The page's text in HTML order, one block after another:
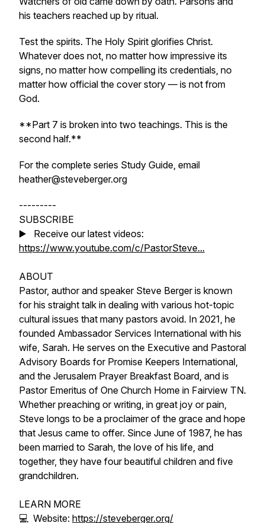
his teachers reached up by ritual.
Test the spirits. The Holy Spirit glorifies Christ.
Whatever does not, no matter how impressive its
signs, no matter how compelling its credentials, no
matter how official the cover story — is not from
God.
**Part 7 is broken into two teachings. This is the
second half.**
For the complete series Study Guide, email
heather@steveberger.org
---------
SUBSCRIBE
▶️ Receive our latest videos:
https://www.youtube.com/c/PastorSteve...
ABOUT
Pastor, author and speaker Steve Berger is known
for his straight talk in dealing with various hot-topic
cultural issues that many pastors avoid. In 2021, he
founded Ambassador Services International with his
wife, Sarah. He serves on the Executive and Pastoral
Advisory Boards for Promise Keepers International,
and the Jerusalem Prayer Breakfast Board, and is
Pastor Emeritus of One Church Home in Fairview TN.
Whether preaching or writing, in great joy or pain,
Steve longs to be a proclaimer of the grace and hope
that Jesus came to offer. Since June of 1987, he has
been married to Sarah, the love of his life, and
together, they have four beautiful children and five
grandchildren.
LEARN MORE
💻 Website: https://steveberger.org/